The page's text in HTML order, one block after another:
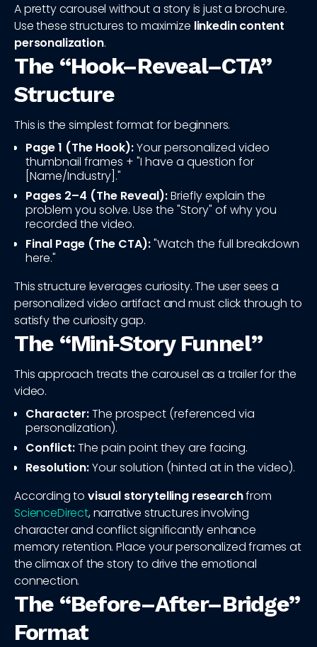
A pretty carousel without a story is just a brochure.
Use these structures to maximize linkedin content
personalization.
The “Hook–Reveal–CTA”
Structure
This is the simplest format for beginners.
Page 1 (The Hook):Your personalized video
thumbnail frames + "I have a question for
[Name/Industry]."
Pages 2–4 (The Reveal):Briefly explain the
problem you solve. Use the "Story" of why you
recorded the video.
Final Page (The CTA):"Watch the full breakdown
here."
This structure leverages curiosity. The user sees a
personalized video artifact and must click through to
satisfy the curiosity gap.
The “Mini‑Story Funnel”
This approach treats the carousel as a trailer for the
video.
Character:The prospect (referenced via
personalization).
Conflict:The pain point they are facing.
Resolution:Your solution (hinted at in the video).
According to visual storytelling researchfrom
ScienceDirect, narrative structures involving
character and conflict significantly enhance
memory retention. Place your personalized frames at
the climax of the story to drive the emotional
connection.
The “Before–After–Bridge”
Format